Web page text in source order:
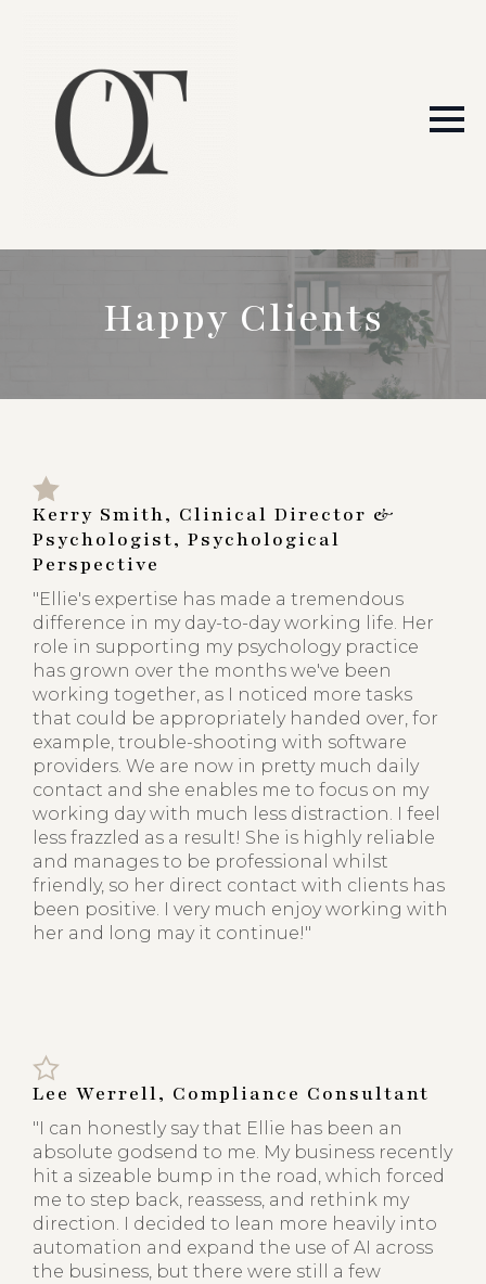
Happy Clients
Kerry Smith, Clinical Director &
Psychologist, Psychological
Perspective
"Ellie's expertise has made a tremendous
difference in my day-to-day working life. Her
role in supporting my psychology practice
has grown over the months we've been
working together, as I noticed more tasks
that could be appropriately handed over, for
example, trouble-shooting with software
providers. We are now in pretty much daily
contact and she enables me to focus on my
working day with much less distraction. I feel
less frazzled as a result! She is highly reliable
and manages to be professional whilst
friendly, so her direct contact with clients has
been positive. I very much enjoy working with
her and long may it continue!"
Lee Werrell, Compliance Consultant
"I can honestly say that Ellie has been an
absolute godsend to me. My business recently
hit a sizeable bump in the road, which forced
me to step back, reassess, and rethink my
direction. I decided to lean more heavily into
automation and expand the use of AI across
the business, but there were still a few